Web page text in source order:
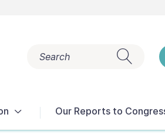
Search
Our Reports to